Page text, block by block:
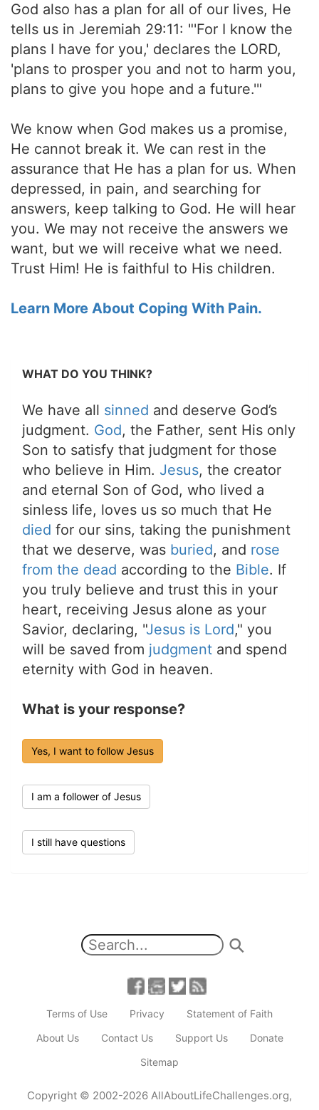
God also has a plan for all of our lives, He
tells us in Jeremiah 29:11: "'For I know the
plans I have for you,' declares the LORD,
'plans to prosper you and not to harm you,
plans to give you hope and a future.'"
We know when God makes us a promise,
He cannot break it. We can rest in the
assurance that He has a plan for us. When
depressed, in pain, and searching for
answers, keep talking to God. He will hear
you. We may not receive the answers we
want, but we will receive what we need.
Trust Him! He is faithful to His children.
Learn More About Coping With Pain.
WHAT DO YOU THINK?
We have all sinned and deserve God’s
judgment. God, the Father, sent His only
Son to satisfy that judgment for those
who believe in Him. Jesus, the creator
and eternal Son of God, who lived a
sinless life, loves us so much that He
died for our sins, taking the punishment
that we deserve, was buried, and rose
from the dead according to the Bible. If
you truly believe and trust this in your
heart, receiving Jesus alone as your
Savior, declaring, "Jesus is Lord," you
will be saved from judgment and spend
eternity with God in heaven.
What is your response?
Yes, I want to follow Jesus
I am a follower of Jesus
I still have questions
Terms of Use Privacy
Statement of Faith
About Us
Contact Us Support Us
Donate
Sitemap
Copyright © 2002-2026 AllAboutLifeChallenges.org,